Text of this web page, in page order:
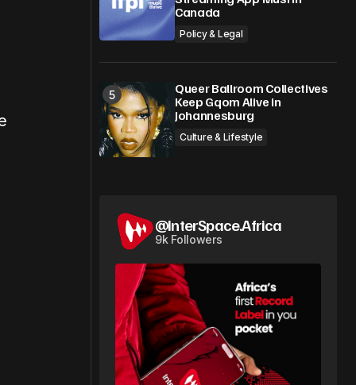
Canada
Policy & Legal
Queer Ballroom Collectives
Keep Gqom Alive in
Johannesburg
Culture & Lifestyle
@InterSpace.Africa
9k Followers